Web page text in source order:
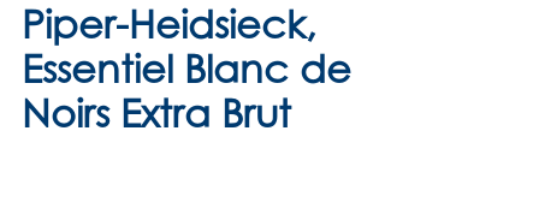
Piper-Heidsieck,
Essentiel Blanc de
Noirs Extra Brut